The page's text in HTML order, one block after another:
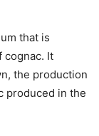
that is
cognac. It
the production
produced in the